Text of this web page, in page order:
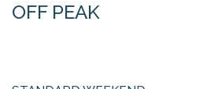
OFF PEAK